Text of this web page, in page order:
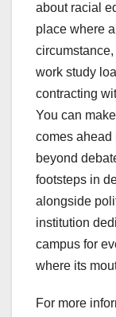
about racial
place where
work study
contracting
You can
comes ahead
beyond
footsteps in
alongside
institution
campus for
where its
For more